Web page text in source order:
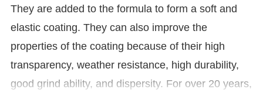
They are added to the formula to form a soft and
elastic coating. They can also improve the
properties of the coating because of their high
transparency, weather resistance, high durability,
good grind ability, and dispersity. For over 20 years,